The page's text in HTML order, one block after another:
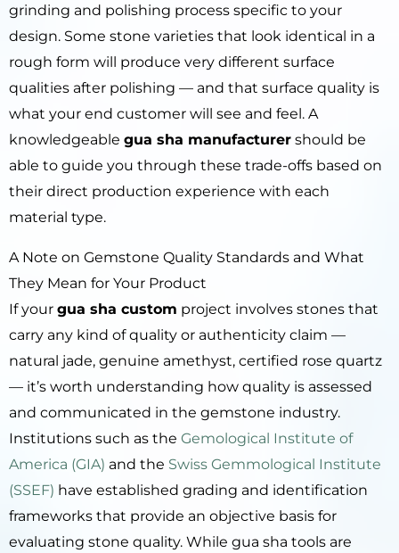
grinding and polishing process specific to your
design. Some stone varieties that look identical in a
rough form will produce very different surface
qualities after polishing — and that surface quality is
what your end customer will see and feel. A
knowledgeable gua sha manufacturer should be
able to guide you through these trade-offs based on
their direct production experience with each
material type.
A Note on Gemstone Quality Standards and What
They Mean for Your Product
If your gua sha custom project involves stones that
carry any kind of quality or authenticity claim —
natural jade, genuine amethyst, certified rose quartz
— it’s worth understanding how quality is assessed
and communicated in the gemstone industry.
Institutions such as the Gemological Institute of
America (GIA) and the Swiss Gemmological Institute
(SSEF) have established grading and identification
frameworks that provide an objective basis for
evaluating stone quality. While gua sha tools are